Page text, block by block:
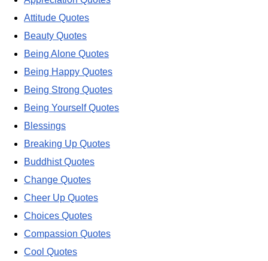
Attitude Quotes
Beauty Quotes
Being Alone Quotes
Being Happy Quotes
Being Strong Quotes
Being Yourself Quotes
Blessings
Breaking Up Quotes
Buddhist Quotes
Change Quotes
Cheer Up Quotes
Choices Quotes
Compassion Quotes
Cool Quotes